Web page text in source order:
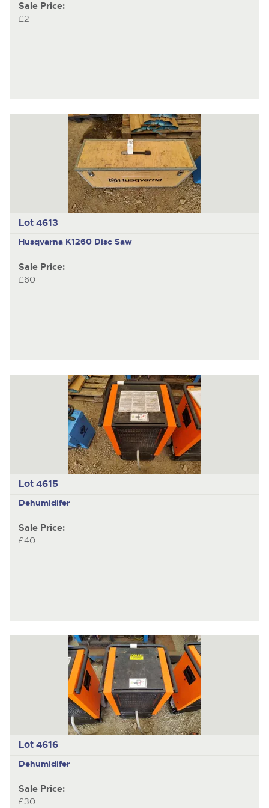
Sale Price:
£2
Lot 4613
Husqvarna K1260 Disc Saw
Sale Price:
£60
Lot 4615
Dehumidifer
Sale Price:
£40
Lot 4616
Dehumidifer
Sale Price:
£30